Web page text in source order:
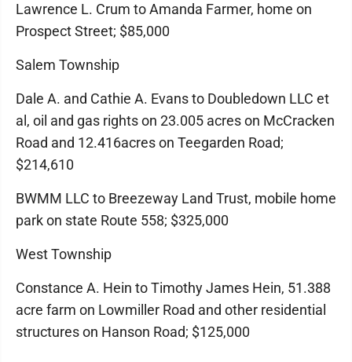
Lawrence L. Crum to Amanda Farmer, home on
Prospect Street; $85,000
Salem Township
Dale A. and Cathie A. Evans to Doubledown LLC et
al, oil and gas rights on 23.005 acres on McCracken
Road and 12.416acres on Teegarden Road;
$214,610
BWMM LLC to Breezeway Land Trust, mobile home
park on state Route 558; $325,000
West Township
Constance A. Hein to Timothy James Hein, 51.388
acre farm on Lowmiller Road and other residential
structures on Hanson Road; $125,000